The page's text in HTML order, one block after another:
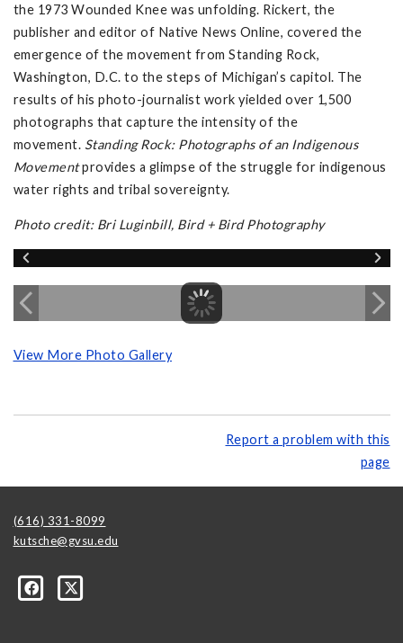
the 1973 Wounded Knee was unfolding. Rickert, the
publisher and editor of Native News Online, covered the
emergence of the movement from Standing Rock,
Washington, D.C. to the steps of Michigan’s capitol. The
results of his photo-journalist work yielded over 1,500
photographs that capture the intensity of the
movement. Standing Rock: Photographs of an Indigenous
Movementprovides a glimpse of the struggle for indigenous
water rights and tribal sovereignty.
Photo credit: Bri Luginbill, Bird + Bird Photography
View More Photo Gallery
Report a problem with this
page
(616) 331-8099
kutsche@gvsu.edu